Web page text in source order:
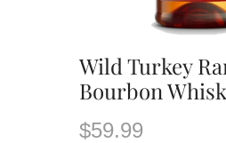
Wild Turkey
Bourbon
$59.99